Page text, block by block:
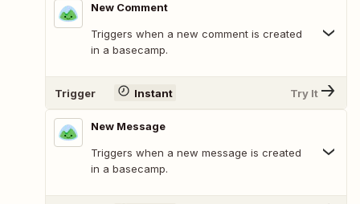
New Comment
Triggers when a new comment is created
in a basecamp.
Trigger Instant Try It
New Message
Triggers when a new message is created
in a basecamp.